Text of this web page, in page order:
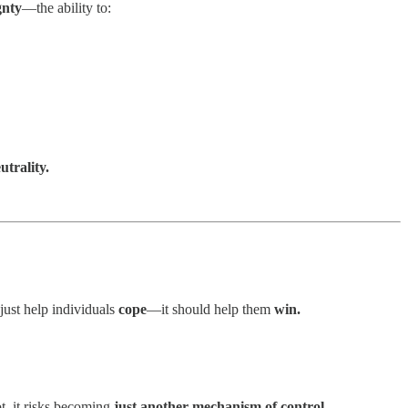
—the ability to:
help individuals cope—it should help them win.